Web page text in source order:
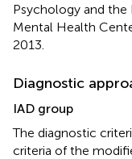
Psychology and
Mental Health
2013.
Diagnostic
IAD group
The diagnostic
criteria of the